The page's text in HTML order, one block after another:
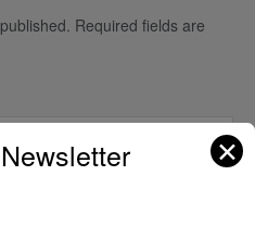
Required fields are
✕